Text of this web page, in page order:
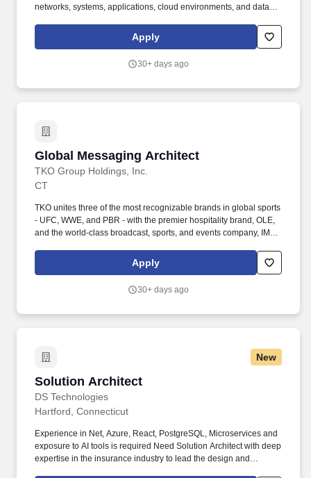
networks, systems, applications, cloud environments, and data
solution designs). Implement and integrate security solutions -
Provide governance for deployment of firewalls, VPNs, intrusion
authentication protocols, access controls, and other tools (e.g.,
Apply
30+ days ago
Global Messaging Architect
TKO Group Holdings, Inc.
Global Messaging Architect
CT
TKO unites three of the most recognizable brands in global sports
- UFC, WWE, and PBR - with the premier hospitality brand, OLE,
and the world-class broadcast, sports, and events company, IMG,
powerhouse. TKO owns iconic properties including UFC, the
world's premier mixed martial arts organization; WWE, the global
Apply
30+ days ago
New
Solution Architect
DS Technologies
Solution Architect
Hartford, Connecticut
Experience in Net, Azure, React, PostgreSQL, Microservices and
exposure to AI tools is required Need Solution Architect with deep
expertise in the insurance industry to lead the design and